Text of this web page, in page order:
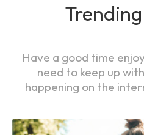
Have a good time
need to keep up
happening on the